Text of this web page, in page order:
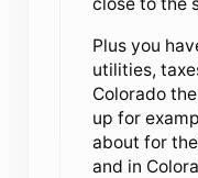
Plus you
utilities,
Colorado
up for
about for
and in